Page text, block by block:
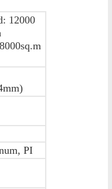
12000
PI